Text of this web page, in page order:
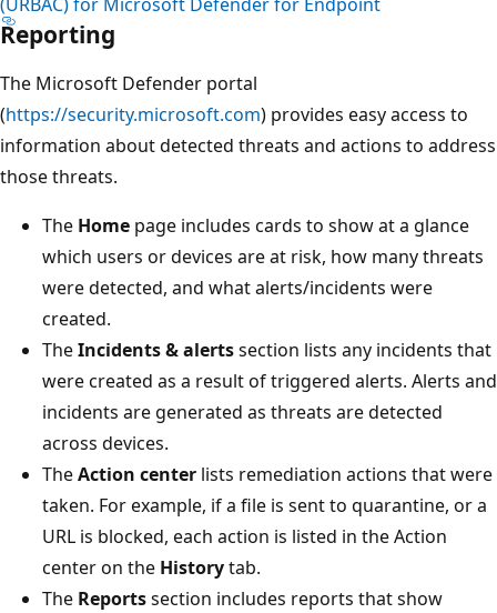
Reporting
The Microsoft Defender portal
(https://security.microsoft.com) provides easy access to
information about detected threats and actions to address
those threats.
The Home page includes cards to show at a glance
which users or devices are at risk, how many threats
were detected, and what alerts/incidents were
created.
TheIncidents & alertssection lists any incidents that
were created as a result of triggered alerts. Alerts and
incidents are generated as threats are detected
across devices.
TheAction center lists remediation actions that were
taken. For example, if a file is sent to quarantine, or a
URL is blocked, each action is listed in the Action
center on the Historytab.
The Reportssection includes reports that show